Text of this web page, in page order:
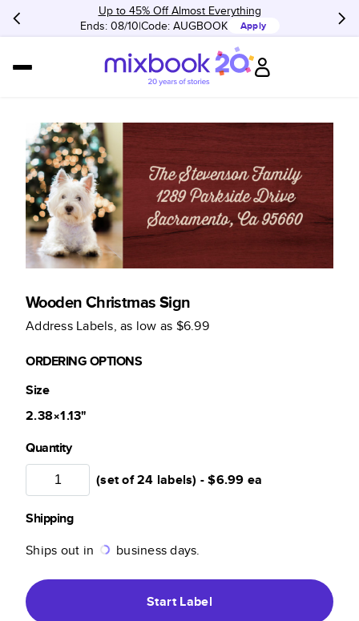
Up to 45% Off Almost Everything
Ends: 08/10 Code: AUGBOOK Apply
Wooden Christmas Sign
Address Labels, as low as $6.99
ORDERING OPTIONS
Size
2.38×1.13"
Quantity
(set of 24 labels) -$6.99 ea
Shipping
Ships out in
business days.
StartLabel